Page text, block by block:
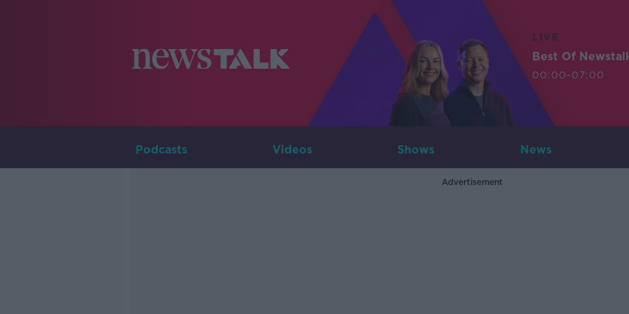
LIVE
Best Of
00:00-07:00
Podcasts Videos Shows News
Advertisement